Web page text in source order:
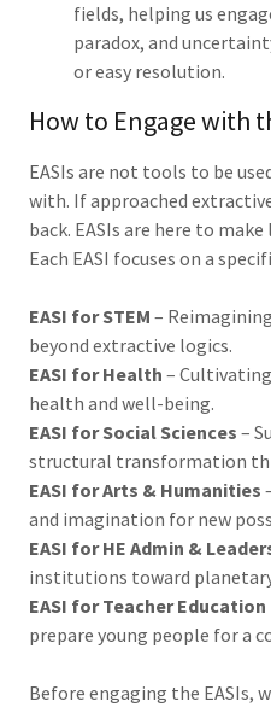
fields, helping us
paradox, and
or easy resolution.
How to Engage with
EASIs are not tools to be
with. If approached
back. EASIs are here to
Each EASI focuses on a
EASI for STEM –
beyond extractive logics.
EASI for Health –
health and well-being.
EASI for Social Sciences –
structural transformation
EASI for Arts & Humanities
and imagination for new
EASI for HE Admin &
institutions toward
EASI for Teacher Education
prepare young people for a
Before engaging the EASIs,